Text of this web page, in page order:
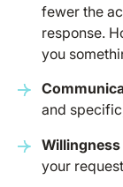
fewer the
response.
you
and
your